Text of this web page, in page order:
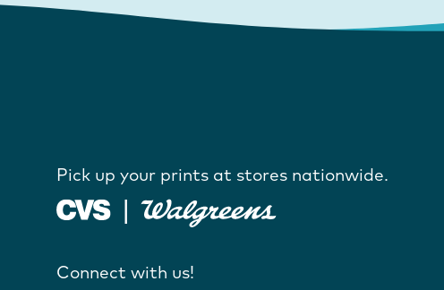
Pick up your prints at stores nationwide.
Connect with us!